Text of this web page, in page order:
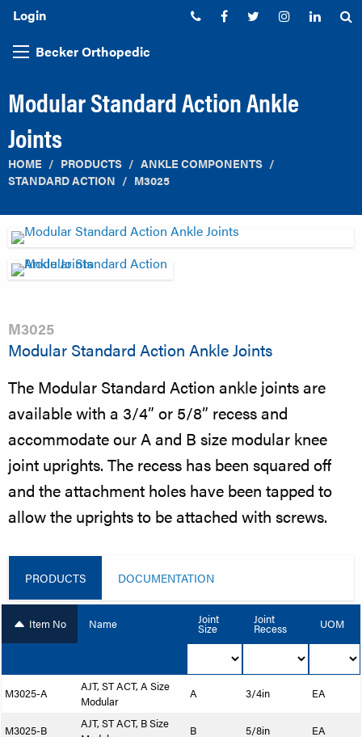
Login Phone:Facebook
TwitterInstagram
Becker Orthopedic
Modular Standard Action Ankle
Joints
HOME PRODUCTS
ANKLE COMPONENTS
STANDARD ACTION
M3025
M3025
Modular Standard Action Ankle Joints
The Modular Standard Action ankle joints are
available with a 3/4” or 5/8” recess and
accommodate our A and B size modular knee
joint uprights. The recess has been squared off
and the attachment holes have been tapped to
allow the uprights to be attached with screws.
PRODUCTS DOCUMENTATION
Item No Name Joint
Size
Joint
Recess UOM
M3025-A
AJT, ST ACT, A Size
Modular
A 3/4in EA
M3025-B
AJT, ST ACT, B Size
B 5/8in EA